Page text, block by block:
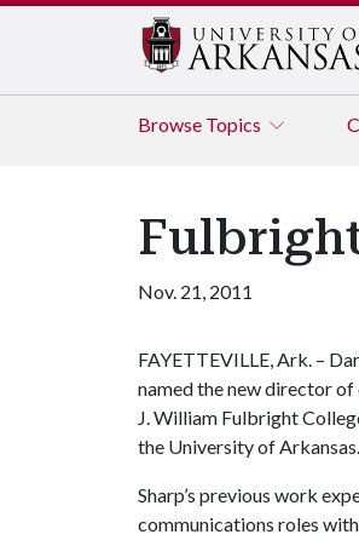
Browse Topics
Nov. 21, 2011
FAYETTEVILLE, Ark. –
named the new director
J. William Fulbright
the University of Arkansas.
Sharp’s previous work
communications roles